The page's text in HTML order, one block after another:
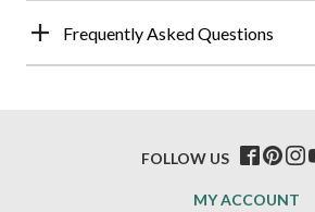
Frequently Asked Questions
MY ACCOUNT
FOLLOW US